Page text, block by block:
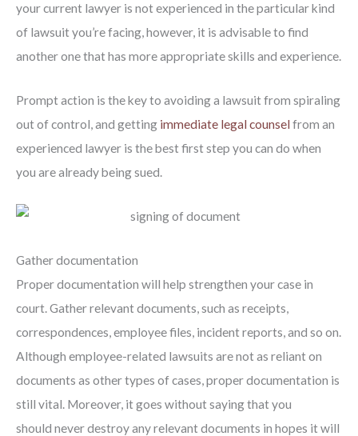
your current lawyer is not experienced in the particular kind
of lawsuit you’re facing, however, it is advisable to find
another one that has more appropriate skills and experience.
Prompt action is the key to avoiding a lawsuit from spiraling
out of control, and getting immediate legal counselfrom an
experienced lawyer is the best first step you can do when
you are already being sued.
Gather documentation
Proper documentation will help strengthen your case in
court. Gather relevant documents, such as receipts,
correspondences, employee files, incident reports, and so on.
Although employee-related lawsuits are not as reliant on
documents as other types of cases, proper documentation is
still vital. Moreover, it goes without saying that you
should never destroy any relevant documents in hopes it will